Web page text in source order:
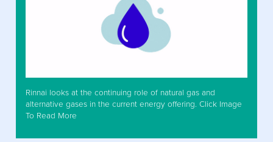
Rinnai looks at the continuing role of natural gas and
alternative gases in the current energy offering. Click Image
To Read More